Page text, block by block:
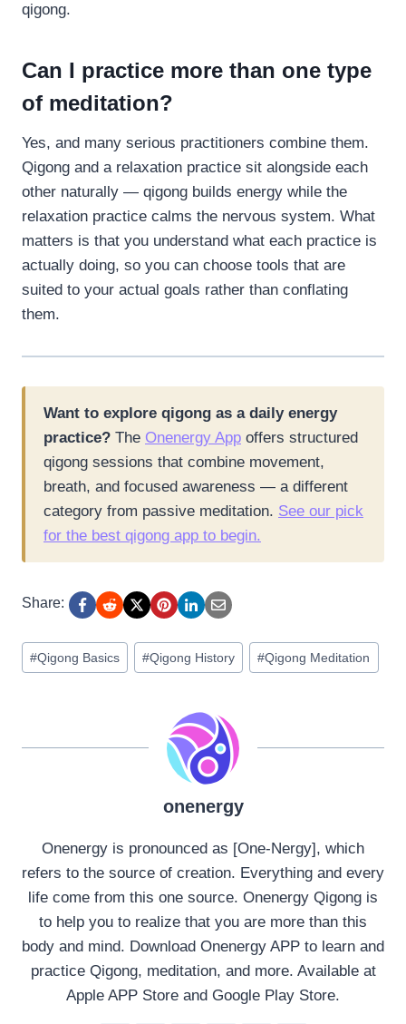
qigong.
Can I practice more than one type
of meditation?
Yes, and many serious practitioners combine them.
Qigong and a relaxation practice sit alongside each
other naturally — qigong builds energy while the
relaxation practice calms the nervous system. What
matters is that you understand what each practice is
actually doing, so you can choose tools that are
suited to your actual goals rather than conflating
them.
Want to explore qigong as a daily energy
practice? The Onenergy App offers structured
qigong sessions that combine movement,
breath, and focused awareness — a different
category from passive meditation. See our pick
for the best qigong app to begin.
Share:
Post
Tags:
#Qigong Basics #Qigong History #Qigong Meditation
onenergy
Onenergy is pronounced as [One-Nergy], which
refers to the source of creation. Everything and every
life come from this one source. Onenergy Qigong is
to help you to realize that you are more than this
body and mind. Download Onenergy APP to learn and
practice Qigong, meditation, and more. Available at
Apple APP Store and Google Play Store.